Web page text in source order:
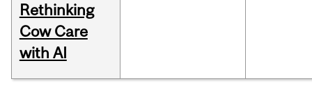
Rethinking
Cow Care
with AI